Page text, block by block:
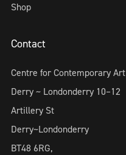
Shop
Contact
Centre for Contemporary Art
Derry ~ Londonderry 10–12
Artillery St
Derry~Londonderry
BT48 6RG,